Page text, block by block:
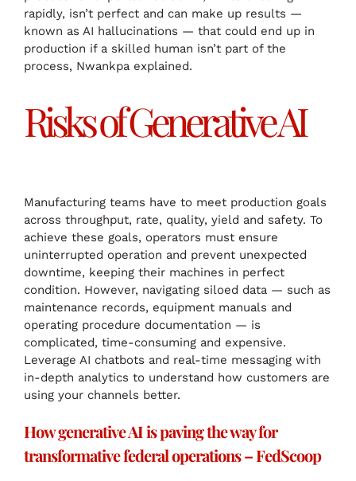
rapidly, isn’t perfect and can make up results —
known as AI hallucinations — that could end up in
production if a skilled human isn’t part of the
process, Nwankpa explained.
Risks of Generative AI
Manufacturing teams have to meet production goals
across throughput, rate, quality, yield and safety. To
achieve these goals, operators must ensure
uninterrupted operation and prevent unexpected
downtime, keeping their machines in perfect
condition. However, navigating siloed data — such as
maintenance records, equipment manuals and
operating procedure documentation — is
complicated, time-consuming and expensive.
Leverage AI chatbots and real-time messaging with
in-depth analytics to understand how customers are
using your channels better.
How generative AI is paving the way for
transformative federal operations – FedScoop